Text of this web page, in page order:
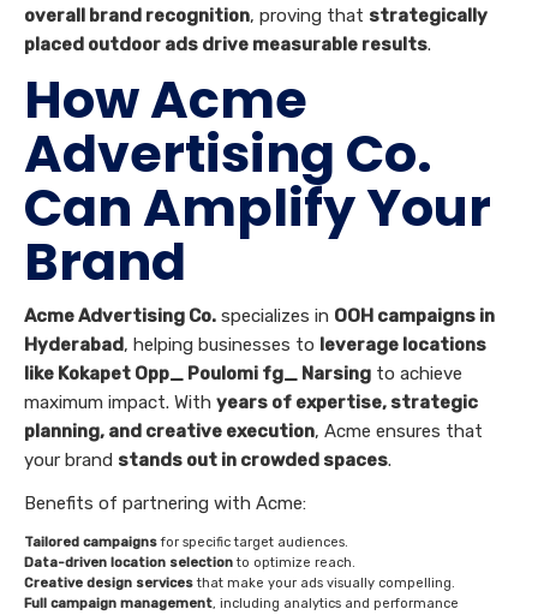
overall brand recognition, proving that strategically
placed outdoor ads drive measurable results.
How Acme
Advertising Co.
Can Amplify Your
Brand
Acme Advertising Co. specializes in OOH campaigns in
Hyderabad, helping businesses to leverage locations
like Kokapet Opp_ Poulomi fg_ Narsing to achieve
maximum impact. With years of expertise, strategic
planning, and creative execution, Acme ensures that
your brand stands out in crowded spaces.
Benefits of partnering with Acme:
Tailored campaignsfor specific target audiences.
Data-driven location selectionto optimize reach.
Creative design servicesthat make your ads visually compelling.
Full campaign management, including analytics and performance